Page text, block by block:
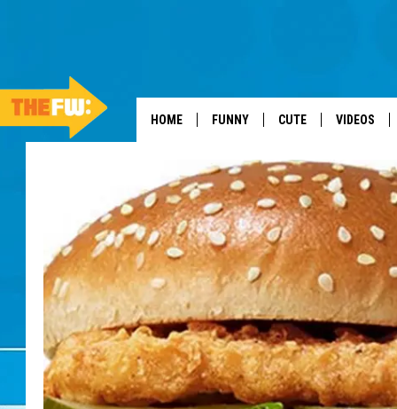
HOME FUNNY CUTE VIDEOS